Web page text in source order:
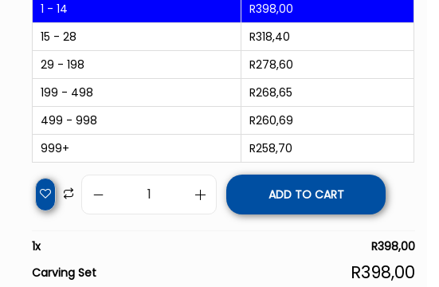
1 - 14
R398,00
15 - 28
R318,40
29 - 198
R278,60
199 - 498
R268,65
499 - 998
R260,69
999+
R258,70
ADD TO CART
1x R398,00
Carving Set
R398,00